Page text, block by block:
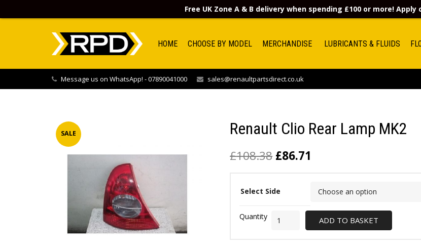
HOME CHOOSE BY MODEL MERCHANDISE LUBRICANTS & FLUIDS
Message us on WhatsApp! - 07890041000 sales@renaultpartsdirect.co.uk
SALE Renault Clio Rear Lamp MK2
£108.38 £86.71
Select Side
ADD TO BASKET
Free UK Zone A & B delivery when spending £100 or more! Apply